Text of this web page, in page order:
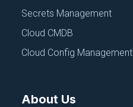
Secrets Management
Cloud CMDB
Cloud Config Management
About Us